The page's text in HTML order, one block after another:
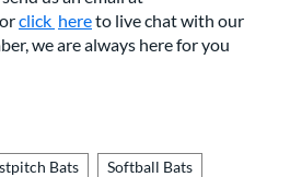
orclick hereto live chat with our
we are always here for you
Bats Softball Bats